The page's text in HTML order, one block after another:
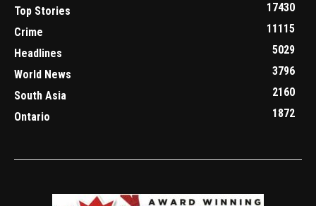
Top Stories
17430
Crime
11115
Headlines
5029
World News
3796
South Asia
2160
Ontario
1872